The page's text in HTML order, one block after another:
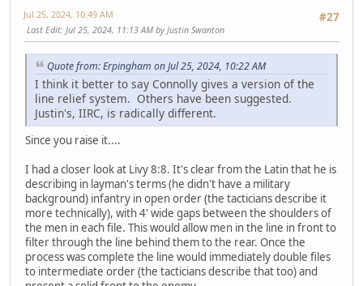
#27
Jul 25, 2024, 10:49 AM
Last Edit: Jul 25, 2024, 11:13 AM by Justin Swanton
Quote from: Erpingham on Jul 25, 2024, 10:22 AM
I think it better to say Connolly gives a version of the
line relief system. Others have been suggested.
Justin's, IIRC, is radically different.
Since you raise it....
I had a closer look at Livy 8:8. It's clear from the Latin that he is
describing in layman's terms (he didn't have a military
background) infantry in open order (the tacticians describe it
more technically), with 4' wide gaps between the shoulders of
the men in each file. This would allow men in the line in front to
filter through the line behind them to the rear. Once the
process was complete the line would immediately double files
to intermediate order (the tacticians describe that too) and